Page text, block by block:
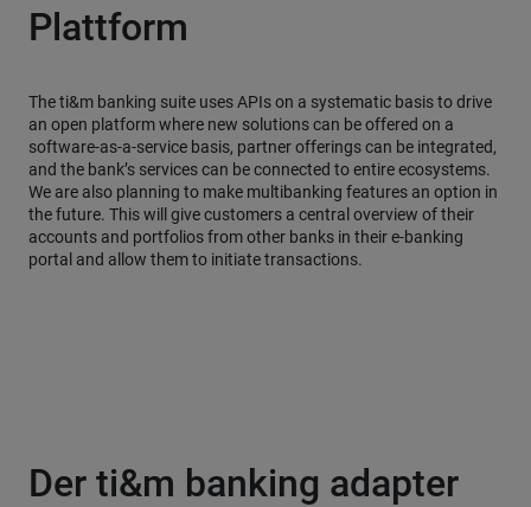
Plattform
The ti&m banking suite uses APIs on a systematic basis to drive
an open platform where new solutions can be offered on a
software-as-a-service basis, partner offerings can be integrated,
and the bank’s services can be connected to entire ecosystems.
We are also planning to make multibanking features an option in
the future. This will give customers a central overview of their
accounts and portfolios from other banks in their e-banking
portal and allow them to initiate transactions.
Der ti&m banking adapter